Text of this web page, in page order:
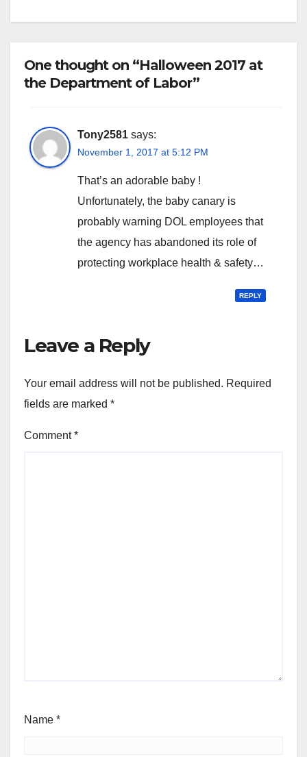
One thought on “Halloween 2017 at
the Department of Labor”
Tony2581 says:
November 1, 2017 at 5:12 PM
That’s an adorable baby !
Unfortunately, the baby canary is
probably warning DOL employees that
the agency has abandoned its role of
protecting workplace health & safety…
REPLY
Leave a Reply
Your email address will not be published. Required
fields are marked *
Comment*
Name *